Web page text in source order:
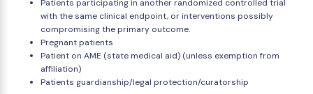
Patients participating in another randomized controlled trial
with the same clinical endpoint, or interventions possibly
compromising the primary outcome.
Pregnant patients
Patient on AME (state medical aid) (unless exemption from
affiliation)
Patients guardianship/legal protection/curatorship